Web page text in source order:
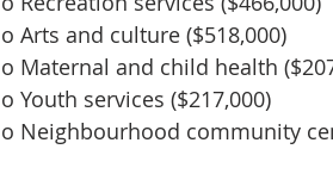
o Arts and culture ($518,000)
o Maternal and child health
o Youth services ($217,000)
o Neighbourhood community